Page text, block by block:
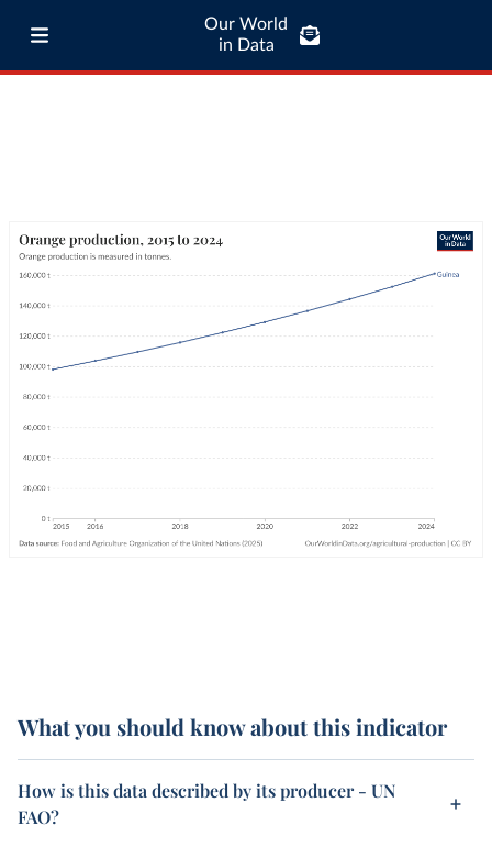
Our World
in Data
What you should know about this indicator
How is this data described by its producer - UN
FAO?